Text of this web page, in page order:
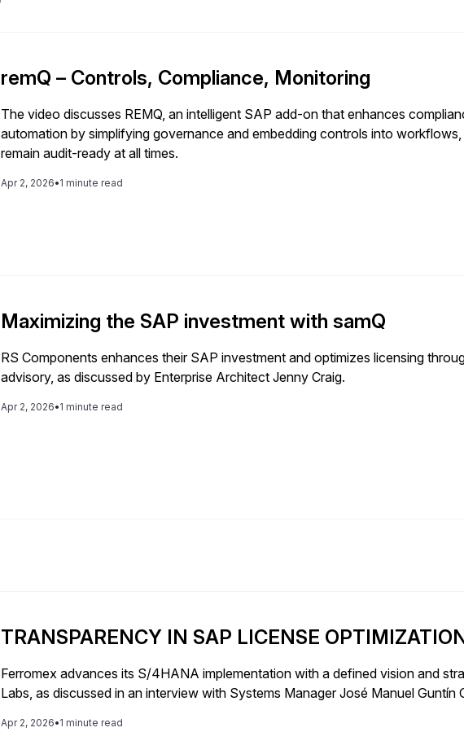
remQ – Controls, Compliance, Monitoring
The video discusses REMQ, an intelligent SAP add-on that enhances
automation by simplifying governance and embedding controls into
remain audit-ready at all times.
Apr 2, 2026•1 minute read
Maximizing the SAP investment with samQ
RS Components enhances their SAP investment and optimizes licensing
advisory, as discussed by Enterprise Architect Jenny Craig.
Apr 2, 2026•1 minute read
TRANSPARENCY IN SAP LICENSE
Ferromex advances its S/4HANA implementation with a defined vision and
Labs, as discussed in an interview with Systems Manager José Manuel Guntín
Apr 2, 2026•1 minute read